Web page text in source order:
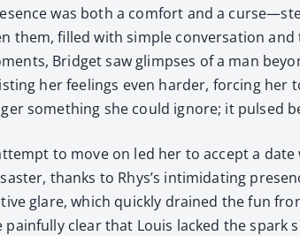
was both a com­fort and a
them, filled with sim­ple con­ver­sa­tion
Brid­get saw glimpses of a man
her feel­ings even hard­er, forc­ing
some­thing she could ignore; it pulsed
to move on led her to accept a
thanks to Rhys’s intim­i­dat­ing
glare, which quick­ly drained the fun
painful­ly clear that Louis lacked the